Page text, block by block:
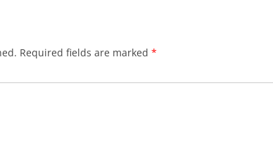
Required fields are marked *